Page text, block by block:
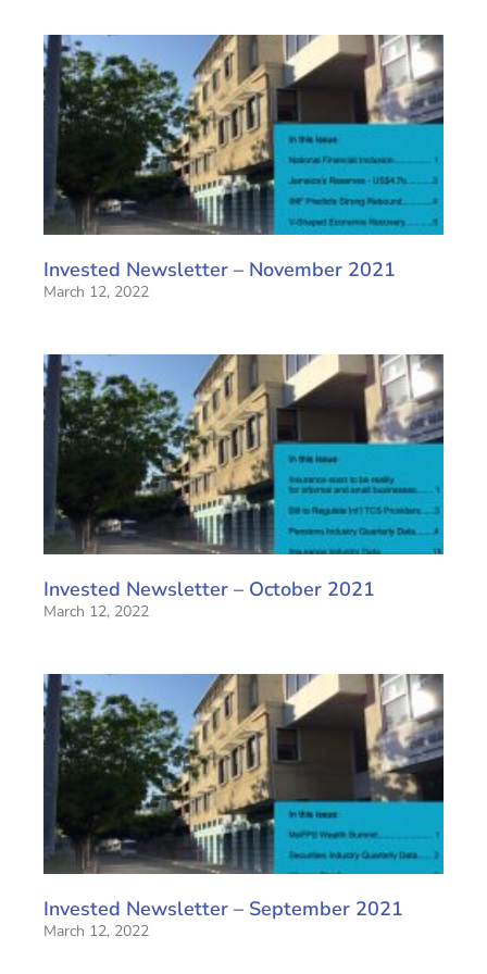
Invested Newsletter – November 2021
March 12, 2022
Invested Newsletter – October 2021
March 12, 2022
Invested Newsletter – September 2021
March 12, 2022